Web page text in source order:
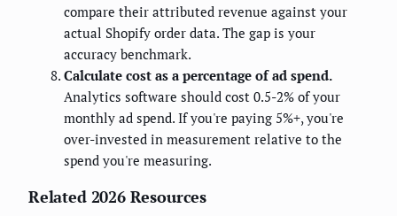
compare their attributed revenue against your
actual Shopify order data. The gap is your
accuracy benchmark.
Calculate cost as a percentage of ad spend.
Analytics software should cost 0.5-2% of your
monthly ad spend. If you're paying 5%+, you're
over-invested in measurement relative to the
spend you're measuring.
Related 2026 Resources